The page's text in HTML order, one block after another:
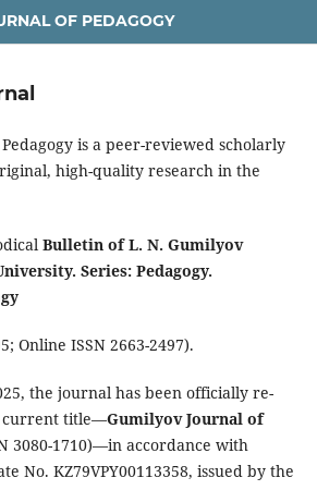
OF PEDAGOGY
is a peer-reviewed scholarly
high-quality research in the
Bulletin of L. N. Gumilyov
Series: Pedagogy.
Online ISSN 2663-2497).
the journal has been officially re-
current title—Gumilyov Journal of
3080-1710)—in accordance with
No. KZ79VPY00113358, issued by the